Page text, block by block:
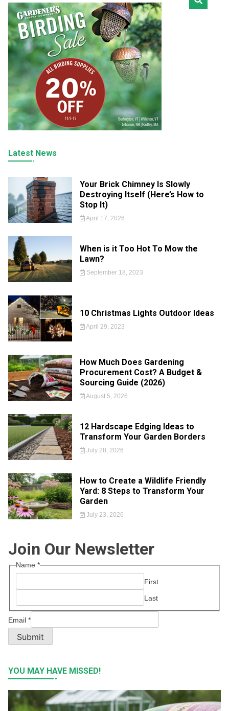
Latest News
Your Brick Chimney Is Slowly
Destroying Itself (Here’s How to
Stop It)
April 17, 2026
When is it Too Hot To Mow the
Lawn?
September 18, 2023
10 Christmas Lights Outdoor Ideas
April 29, 2023
How Much Does Gardening
Procurement Cost? A Budget &
Sourcing Guide (2026)
August 5, 2026
12 Hardscape Edging Ideas to
Transform Your Garden Borders
July 28, 2026
How to Create a Wildlife Friendly
Yard: 8 Steps to Transform Your
Garden
July 23, 2026
Join Our Newsletter
Name *
First
Last
Email *
Submit
YOU MAY HAVE MISSED!